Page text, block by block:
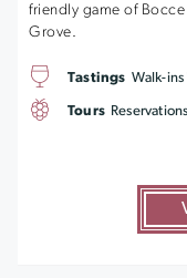
friendly game of
Grove.
Tastings Walk-
Tours